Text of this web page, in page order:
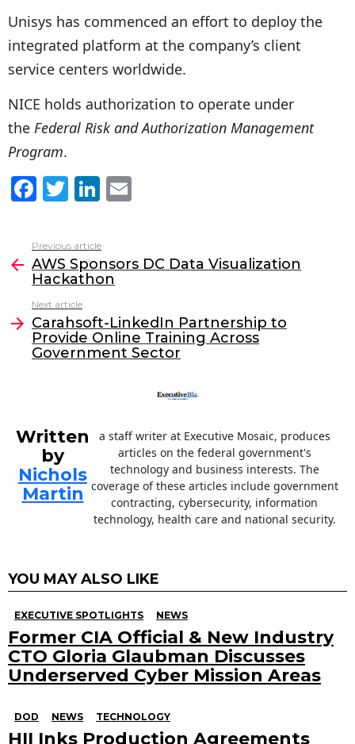
Unisys has commenced an effort to deploy the
integrated platform at the company’s client
service centers worldwide.
NICE holds authorization to operate under
the Federal Risk and Authorization Management
Program.
F
c
e
b
o
o
k
T
itt
er
Li
k
e
dI
n
l
more
Previous article
AWS Sponsors DC Data Visualization
Hackathon
Next article
Carahsoft-LinkedIn Partnership to
Provide Online Training Across
Government Sector
Written
by
Nichols
Martin
a staff writer at Executive Mosaic, produces
articles on the federal government's
technology and business interests. The
coverage of these articles include government
contracting, cybersecurity, information
technology, health care and national security.
YOU MAY ALSO LIKE
EXECUTIVE SPOTLIGHTS NEWS
Former CIA Official & New Industry
CTO Gloria Glaubman Discusses
Underserved Cyber Mission Areas
DOD NEWS TECHNOLOGY
HII Inks Production Agreements